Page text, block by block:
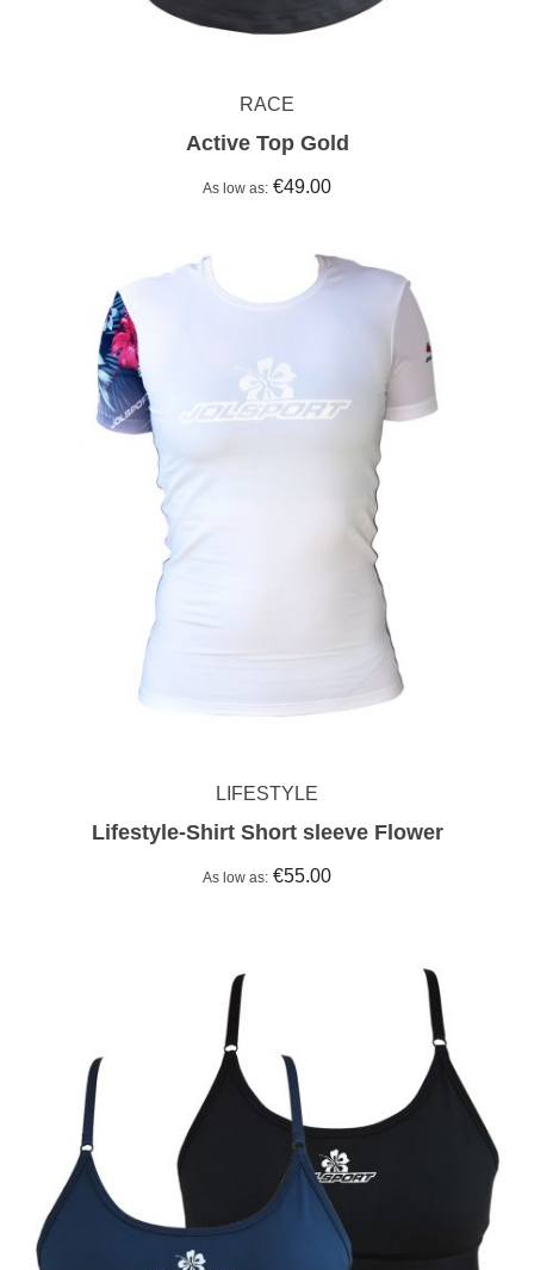
RACE
Active Top Gold
As low as €49.00
LIFESTYLE
Lifestyle-Shirt Short sleeve Flower
As low as €55.00